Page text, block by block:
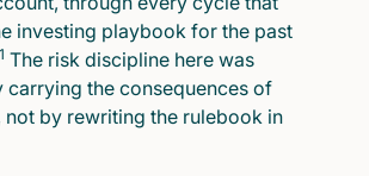
investing playbook for the past
1 The risk discipline here was
carrying the consequences of
not by rewriting the rulebook in